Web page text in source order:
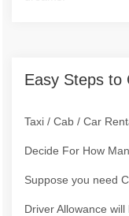
Easy Steps to
Taxi / Cab / Car
Decide For How
Suppose you need
Driver Allowance